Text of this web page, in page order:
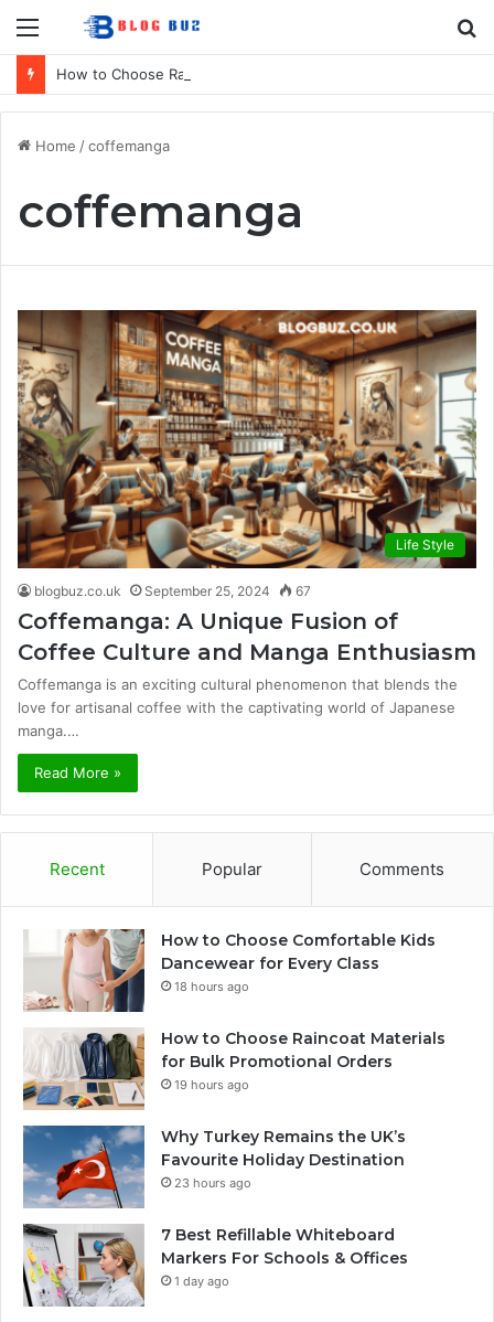
Menu
Home /coffemanga
coffemanga
Life Style
blogbuz.co.uk September 25, 2024 67
Coffemanga: A Unique Fusion of
Coffee Culture and Manga Enthusiasm
Coffemanga is an exciting cultural phenomenon that blends the
love for artisanal coffee with the captivating world of Japanese
manga.…
Read More »
Recent Popular Comments
How to Choose Comfortable Kids
Dancewear for Every Class
18 hours ago
How to Choose Raincoat Materials
for Bulk Promotional Orders
19 hours ago
Why Turkey Remains the UK’s
Favourite Holiday Destination
23 hours ago
7 Best Refillable Whiteboard
Markers For Schools & Offices
1 day ago